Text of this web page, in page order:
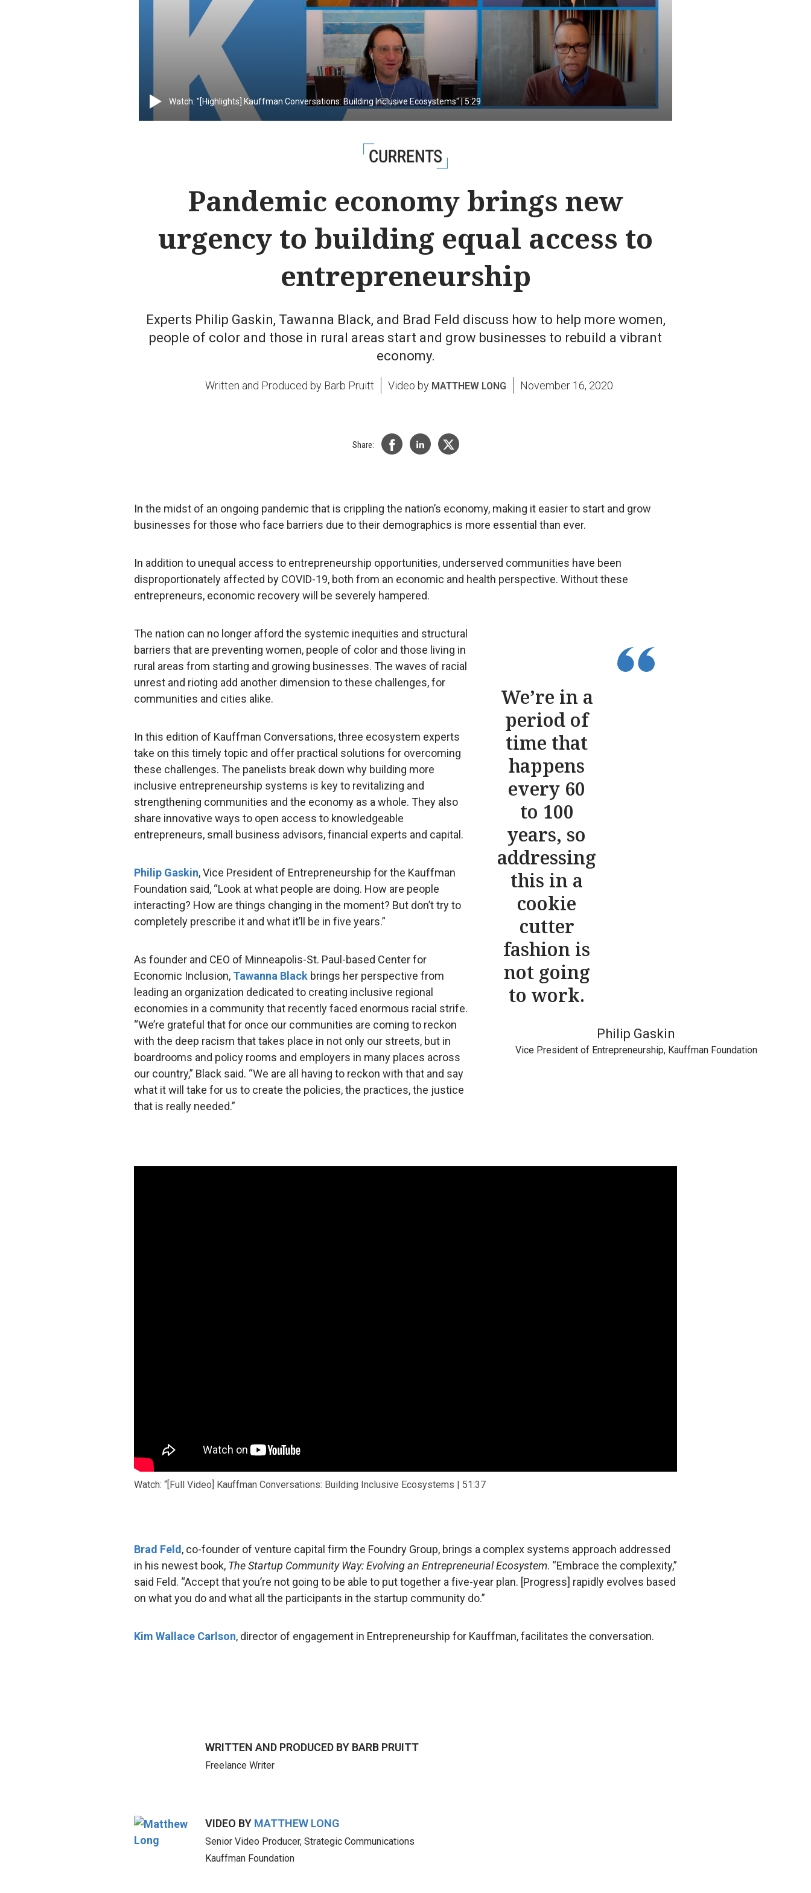
CURRENTS
Pandemic economy brings new
urgency to building equal access to
entrepreneurship
Watch: "[Highlights] Kauffman Conversations: Building Inclusive Ecosystems" | 5:29
Experts Philip Gaskin, Tawanna Black, and Brad Feld discuss how to help more women,
people of color and those in rural areas start and grow businesses to rebuild a vibrant
economy.
Written and Produced by Barb Pruitt Video by MATTHEW LONG November 16, 2020
Share:
In the midst of an ongoing pandemic that is crippling the nation’s economy, making it easier to start and grow
businesses for those who face barriers due to their demographics is more essential than ever.
In addition to unequal access to entrepreneurship opportunities, underserved communities have been
disproportionately affected by COVID-19, both from an economic and health perspective. Without these
entrepreneurs, economic recovery will be severely hampered.
We’re in a
period of
time that
happens
every 60
to 100
years, so
addressing
this in a
cookie
cutter
fashion is
not going
to work.
Philip Gaskin
Vice President of Entrepreneurship, Kauffman Foundation
The nation can no longer afford the systemic inequities and structural
barriers that are preventing women, people of color and those living in
rural areas from starting and growing businesses. The waves of racial
unrest and rioting add another dimension to these challenges, for
communities and cities alike.
In this edition of Kauffman Conversations, three ecosystem experts
take on this timely topic and offer practical solutions for overcoming
these challenges. The panelists break down why building more
inclusive entrepreneurship systems is key to revitalizing and
strengthening communities and the economy as a whole. They also
share innovative ways to open access to knowledgeable
entrepreneurs, small business advisors, financial experts and capital.
Philip Gaskin, Vice President of Entrepreneurship for the Kauffman
Foundation said, “Look at what people are doing. How are people
interacting? How are things changing in the moment? But don’t try to
completely prescribe it and what it’ll be in five years.”
As founder and CEO of Minneapolis-St. Paul-based Center for
Economic Inclusion, Tawanna Black brings her perspective from
leading an organization dedicated to creating inclusive regional
economies in a community that recently faced enormous racial strife.
“We’re grateful that for once our communities are coming to reckon
with the deep racism that takes place in not only our streets, but in
boardrooms and policy rooms and employers in many places across
our country,” Black said. “We are all having to reckon with that and say
what it will take for us to create the policies, the practices, the justice
that is really needed.”
Watch: “[Full Video] Kauffman Conversations: Building Inclusive Ecosystems | 51:37
Brad Feld, co-founder of venture capital firm the Foundry Group, brings a complex systems approach addressed
in his newest book, The Startup Community Way: Evolving an Entrepreneurial Ecosystem. “Embrace the complexity,”
said Feld. “Accept that you’re not going to be able to put together a five-year plan. [Progress] rapidly evolves based
on what you do and what all the participants in the startup community do.”
Kim Wallace Carlson, director of engagement in Entrepreneurship for Kauffman, facilitates the conversation.
WRITTEN AND PRODUCED BY BARB PRUITT
Freelance Writer
VIDEO BY MATTHEW LONG
Senior Video Producer, Strategic Communications
Kauffman Foundation